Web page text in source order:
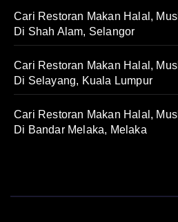
Cari Restoran Makan Halal,
Di Shah Alam, Selangor
Cari Restoran Makan Halal,
Di Selayang, Kuala Lumpur
Cari Restoran Makan Halal,
Di Bandar Melaka, Melaka